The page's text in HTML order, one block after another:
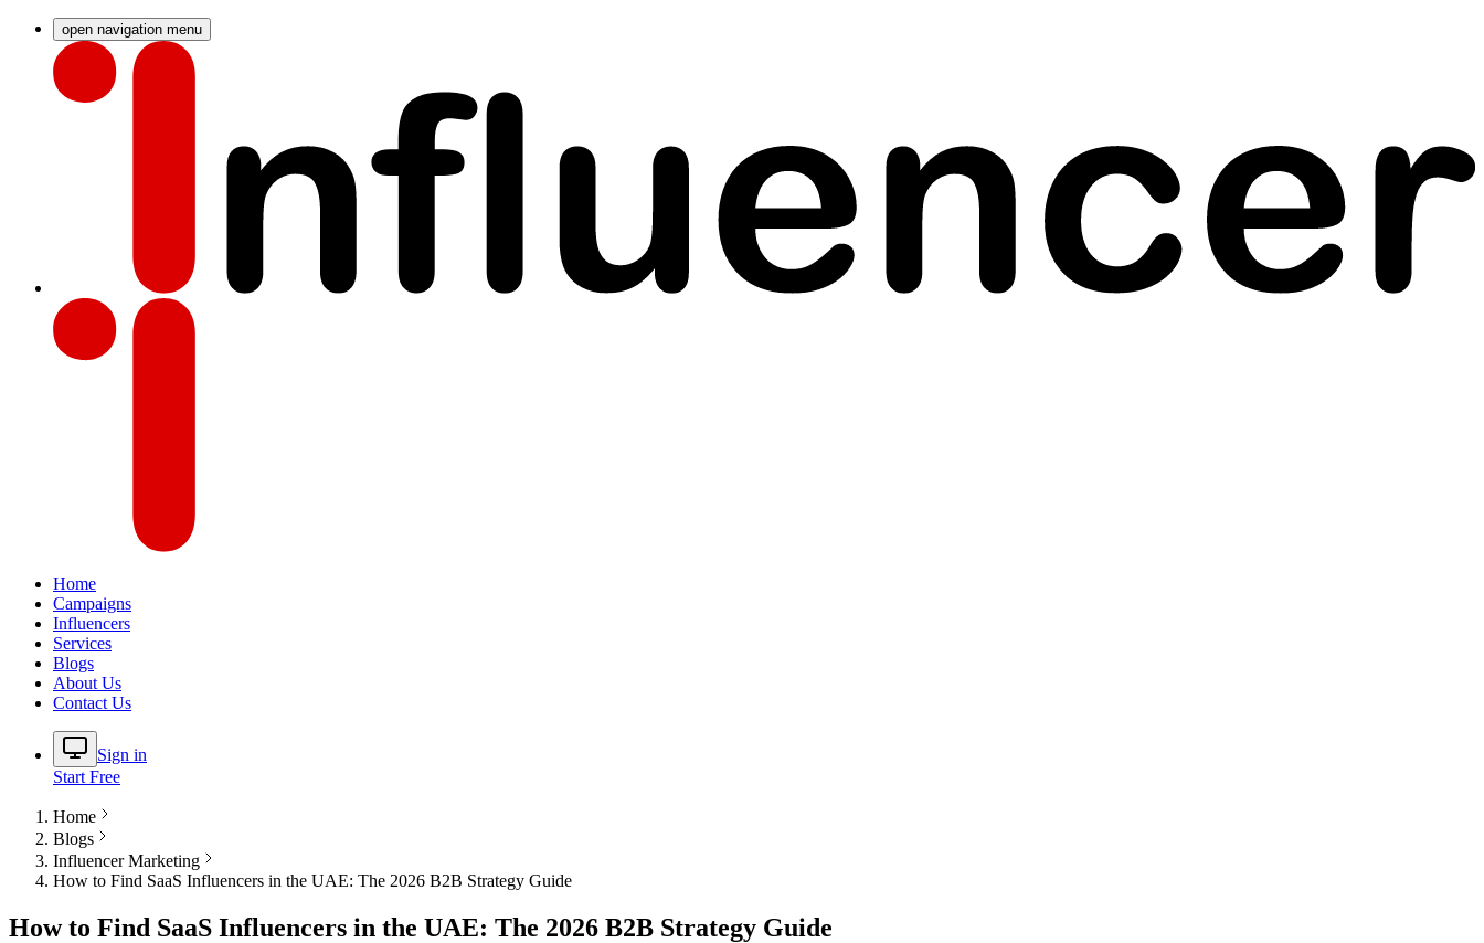
open navigation menu
Home
Campaigns
Influencers
Services
Blogs
About Us
Contact Us
Sign in
Start Free
Home
Blogs
Influencer Marketing
How to Find SaaS Influencers in the UAE: The 2026 B2B Strategy Guide
How to Find SaaS Influencers in the UAE: The 2026 B2B Strategy Guide